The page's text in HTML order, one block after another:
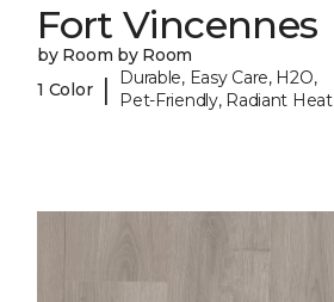
Fort Vincennes
by Room by Room
1 Color |
Durable, Easy Care, H2O,
Pet-Friendly, Radiant Heat